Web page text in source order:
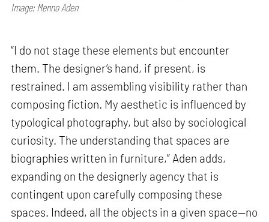
Image: Menno Aden
“I do not stage these elements but encounter
them. The designer’s hand, if present, is
restrained. I am assembling visibility rather than
composing fiction. My aesthetic is influenced by
typological photography, but also by sociological
curiosity. The understanding that spaces are
biographies written in furniture,” Aden adds,
expanding on the designerly agency that is
contingent upon carefully composing these
spaces. Indeed, all the objects in a given space—no